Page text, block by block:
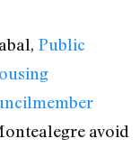
Public
avoid